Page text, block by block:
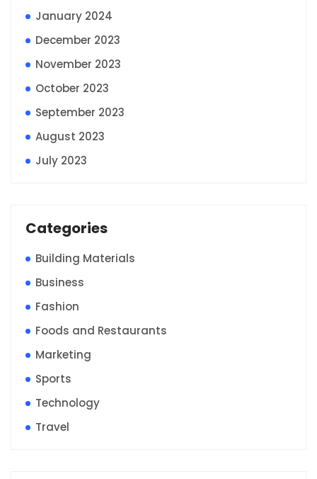
January 2024
December 2023
November 2023
October 2023
September 2023
August 2023
July 2023
Categories
Building Materials
Business
Fashion
Foods and Restaurants
Marketing
Sports
Technology
Travel